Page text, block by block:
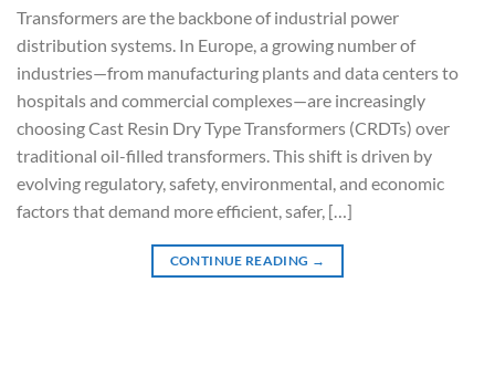
Transformers are the backbone of industrial power
distribution systems. In Europe, a growing number of
industries—from manufacturing plants and data centers to
hospitals and commercial complexes—are increasingly
choosing Cast Resin Dry Type Transformers (CRDTs) over
traditional oil-filled transformers. This shift is driven by
evolving regulatory, safety, environmental, and economic
factors that demand more efficient, safer, […]
CONTINUE READING →